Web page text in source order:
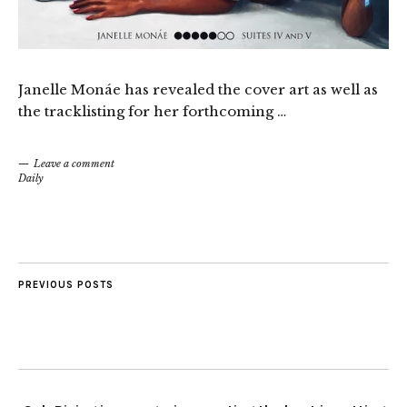
Janelle Monáe has revealed the cover art as well as
the tracklisting for her forthcoming …
Leave a comment
Daily
PREVIOUS POSTS